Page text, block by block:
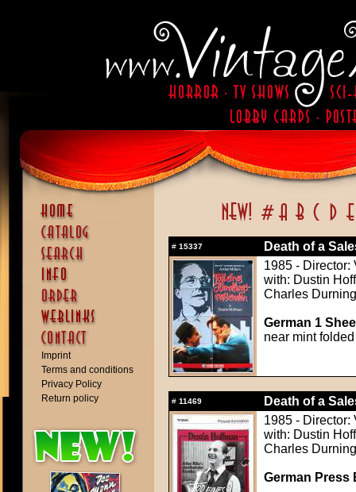
Imprint
Terms and conditions
Privacy Policy
Return policy
# 15337
Death of a
1985 - Director:
with: Dustin
Charles
German 1
near mint folded
# 11469
Death of a
1985 - Director:
with: Dustin
Charles
German Press